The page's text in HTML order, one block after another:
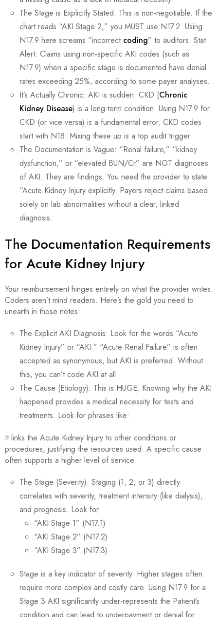
The Stage is Explicitly Stated: This is non-negotiable. If the
chart reads “AKI Stage 2,” you MUST use N17.2. Using
N17.9 here screams “incorrect coding” to auditors. Stat
Alert: Claims using non-specific AKI codes (such as
N17.9) when a specific stage is documented have denial
rates exceeding 25%, according to some payer analyses.
It’s Actually Chronic: AKI is sudden. CKD (Chronic
Kidney Disease) is a long-term condition. Using N17.9 for
CKD (or vice versa) is a fundamental error. CKD codes
start with N18. Mixing these up is a top audit trigger.
The Documentation is Vague: “Renal failure,” “kidney
dysfunction,” or “elevated BUN/Cr” are NOT diagnoses
of AKI. They are findings. You need the provider to state
“Acute Kidney Injury explicitly. Payers reject claims based
solely on lab abnormalities without a clear, linked
diagnosis.
The Documentation Requirements
for Acute Kidney Injury
Your reimbursement hinges entirely on what the provider writes.
Coders aren’t mind readers. Here’s the gold you need to
unearth in those notes:
The Explicit AKI Diagnosis: Look for the words “Acute
Kidney Injury” or “AKI.” “Acute Renal Failure” is often
accepted as synonymous, but AKI is preferred. Without
this, you can’t code AKI at all.
The Cause (Etiology): This is HUGE. Knowing why the AKI
happened provides a medical necessity for tests and
treatments. Look for phrases like:
It links the Acute Kidney Injury to other conditions or
procedures, justifying the resources used. A specific cause
often supports a higher level of service.
The Stage (Severity): Staging (1, 2, or 3) directly
correlates with severity, treatment intensity (like dialysis),
and prognosis. Look for:
“AKI Stage 1” (N17.1)
“AKI Stage 2” (N17.2)
“AKI Stage 3” (N17.3)
Stage is a key indicator of severity. Higher stages often
require more complex and costly care. Using N17.9 for a
Stage 3 AKI significantly under-represents the Patient’s